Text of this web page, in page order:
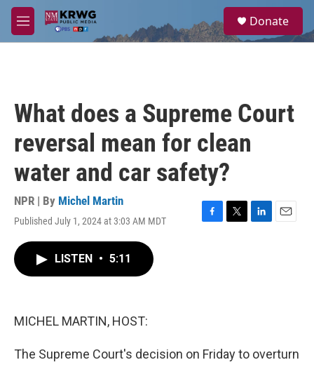
Skip to main content
M
e
a
Donate
What does a Supreme Court
reversal mean for clean
water and car safety?
NPR | By Michel Martin
Published July 1, 2024 at 3:03 AM MDT
F
T
L
E
LISTEN • 5:11
MICHEL MARTIN, HOST:
The Supreme Court's decision on Friday to overturn